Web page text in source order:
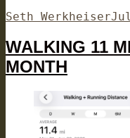
Author
Seth Werkheiser
WALKING 11
MONTH